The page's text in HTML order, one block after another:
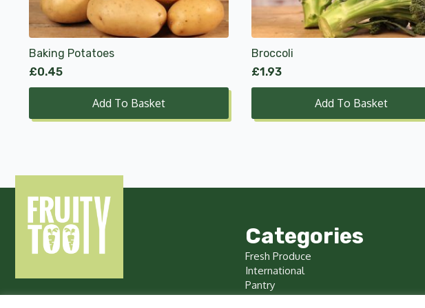
Baking Potatoes
£0.45
Add To Basket
Broccoli
£1.93
Add To Basket
Categories
Fresh Produce
International
Pantry
Chilled